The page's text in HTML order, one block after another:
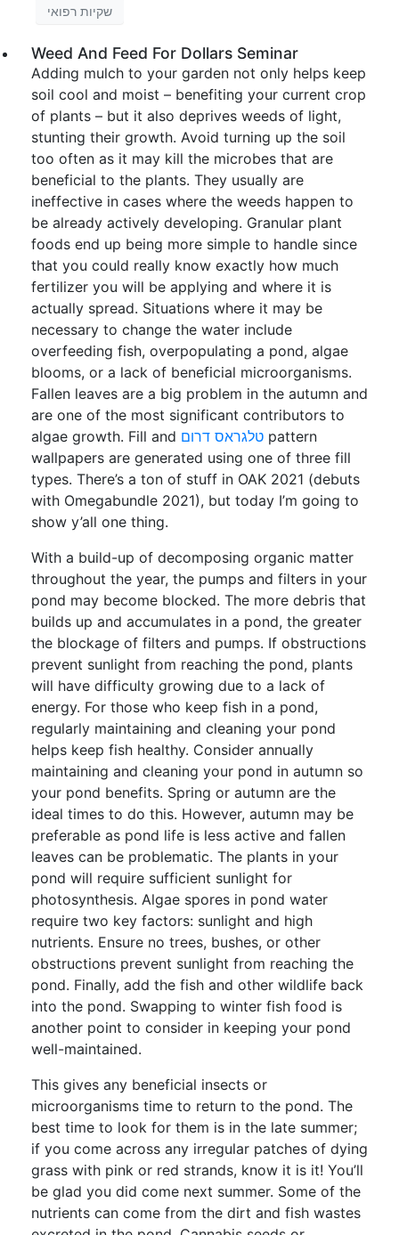
שקיות רפואי
Weed And Feed For Dollars Seminar
Adding mulch to your garden not only helps keep
soil cool and moist – benefiting your current crop
of plants – but it also deprives weeds of light,
stunting their growth. Avoid turning up the soil
too often as it may kill the microbes that are
beneficial to the plants. They usually are
ineffective in cases where the weeds happen to
be already actively developing. Granular plant
foods end up being more simple to handle since
that you could really know exactly how much
fertilizer you will be applying and where it is
actually spread. Situations where it may be
necessary to change the water include
overfeeding fish, overpopulating a pond, algae
blooms, or a lack of beneficial microorganisms.
Fallen leaves are a big problem in the autumn and
are one of the most significant contributors to
algae growth. Fill and טלגראס דרום pattern
wallpapers are generated using one of three fill
types. There’s a ton of stuff in OAK 2021 (debuts
with Omegabundle 2021), but today I’m going to
show y’all one thing.
With a build-up of decomposing organic matter
throughout the year, the pumps and filters in your
pond may become blocked. The more debris that
builds up and accumulates in a pond, the greater
the blockage of filters and pumps. If obstructions
prevent sunlight from reaching the pond, plants
will have difficulty growing due to a lack of
energy. For those who keep fish in a pond,
regularly maintaining and cleaning your pond
helps keep fish healthy. Consider annually
maintaining and cleaning your pond in autumn so
your pond benefits. Spring or autumn are the
ideal times to do this. However, autumn may be
preferable as pond life is less active and fallen
leaves can be problematic. The plants in your
pond will require sufficient sunlight for
photosynthesis. Algae spores in pond water
require two key factors: sunlight and high
nutrients. Ensure no trees, bushes, or other
obstructions prevent sunlight from reaching the
pond. Finally, add the fish and other wildlife back
into the pond. Swapping to winter fish food is
another point to consider in keeping your pond
well-maintained.
This gives any beneficial insects or
microorganisms time to return to the pond. The
best time to look for them is in the late summer;
if you come across any irregular patches of dying
grass with pink or red strands, know it is it! You’ll
be glad you did come next summer. Some of the
nutrients can come from the dirt and fish wastes